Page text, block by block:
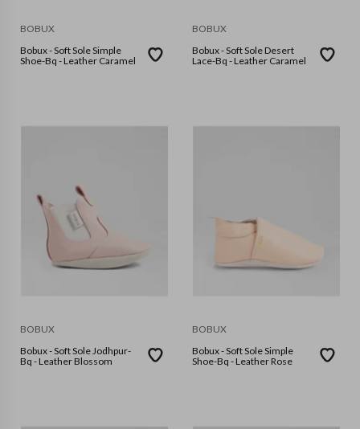
BOBUX
Bobux - Soft Sole Simple
Shoe-Bq - Leather Caramel
BOBUX
Bobux - Soft Sole Desert
Lace-Bq - Leather Caramel
BOBUX
Bobux - Soft Sole Jodhpur-
Bq - Leather Blossom
BOBUX
Bobux - Soft Sole Simple
Shoe-Bq - Leather Rose